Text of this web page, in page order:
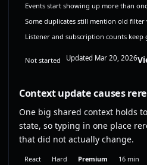
Events start showing up more than
Some duplicates still mention old filter
Listener and subscription counts keep
Not started Updated Mar 20, 2026
Context update causes
One big shared context holds
state, so typing in one place
that did not actually change.
React Hard Premium 16 min